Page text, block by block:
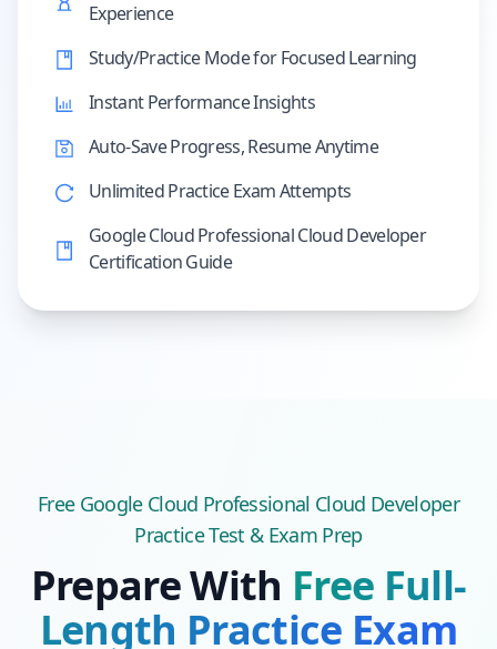
Experience
Study/Practice Mode for Focused Learning
Instant Performance Insights
Auto-Save Progress, Resume Anytime
Unlimited Practice Exam Attempts
Google Cloud Professional Cloud Developer
Certification Guide
Free Google Cloud Professional Cloud Developer
Practice Test & Exam Prep
Prepare With Free Full-
Length Practice Exam